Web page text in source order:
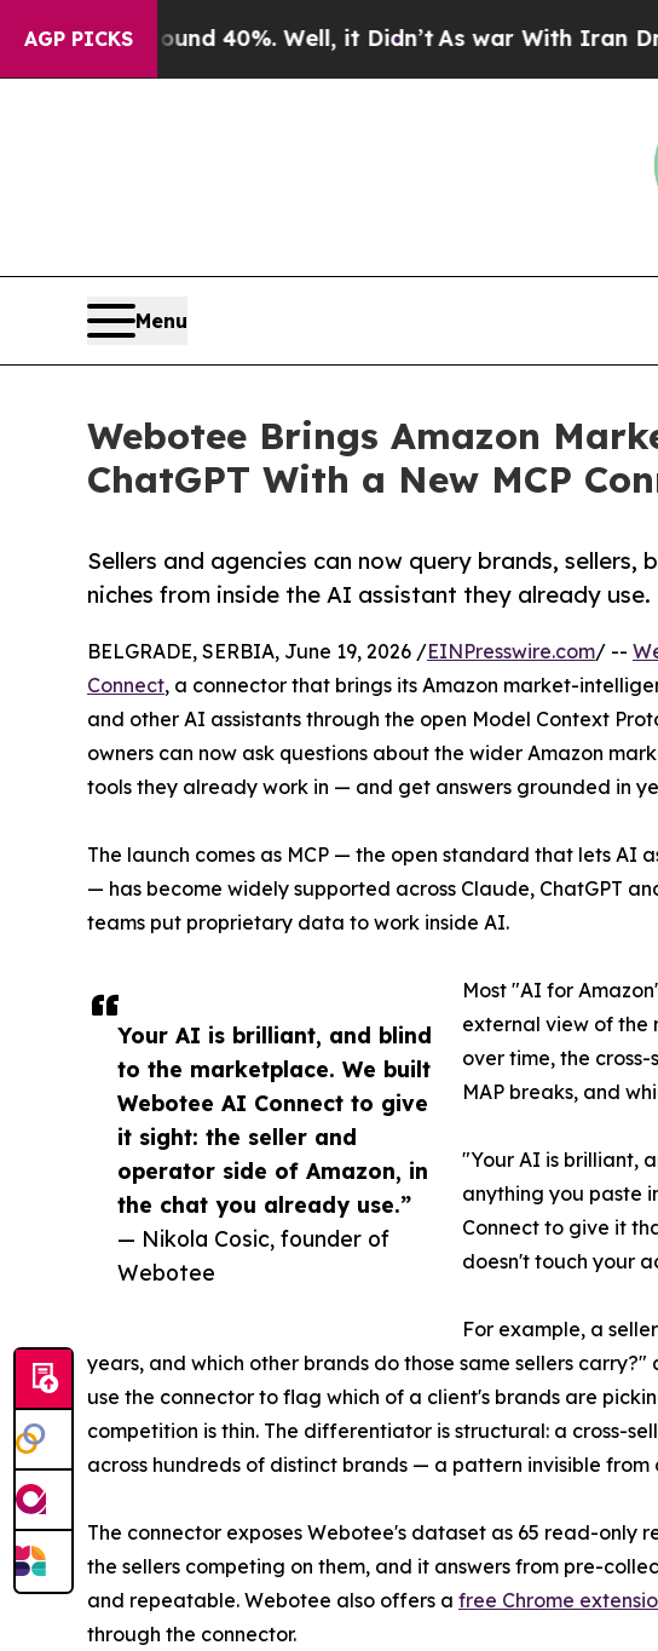
AGP PICKS
Around 40%. Well, it Didn’t As war With Iran Drove oil
Menu
Webotee Brings Amazon
ChatGPT With a New MCP
Sellers and agencies can now query brands,
niches from inside the AI assistant they already use.
Your AI is brilliant, and blind
to the marketplace. We built
Webotee AI Connect to give
it sight: the seller and
operator side of Amazon, in
the chat you already use.”
— Nikola Cosic, founder of
Webotee
BELGRADE, SERBIA, June 19, 2026 /EINPresswire.com/ --
Connect, a connector that brings its Amazon market-
and other AI assistants through the open Model Context
owners can now ask questions about the wider Amazon
tools they already work in — and get answers grounded in
The launch comes as MCP — the open standard that lets AI
— has become widely supported across Claude, ChatGPT
teams put proprietary data to work inside AI.
Most "AI for
external view of the
over time, the
MAP breaks, and
"Your AI is brilliant,
anything you paste
Connect to give it
doesn't touch your
For example, a
years, and which other brands do those same sellers
use the connector to flag which of a client's brands are
competition is thin. The differentiator is structural: a cross-
across hundreds of distinct brands — a pattern invisible from
The connector exposes Webotee's dataset as 65 read-only
the sellers competing on them, and it answers from pre-
and repeatable. Webotee also offers a free Chrome
through the connector.